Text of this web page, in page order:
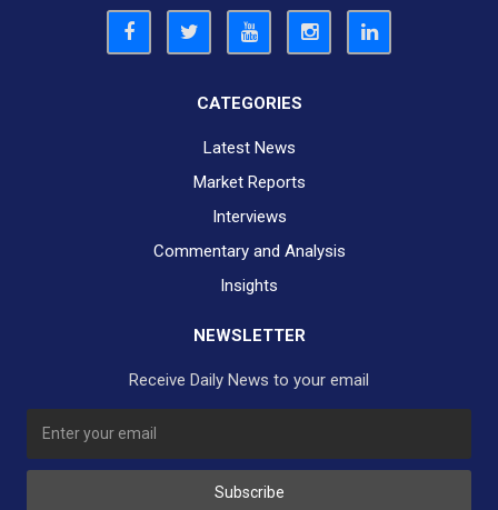
CATEGORIES
Latest News
Market Reports
Interviews
Commentary and Analysis
Insights
NEWSLETTER
Receive Daily News to your email
Subscribe